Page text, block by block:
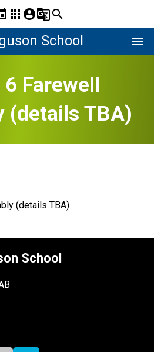
apps account_circleg_translatesearch
School menu
6 Farewell
(details TBA)
(details TBA)
School